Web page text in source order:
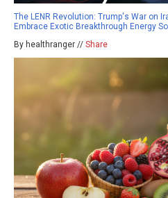
The LENR Revolution: Trump's War on
Embrace Exotic Breakthrough Energy
By healthranger // Share